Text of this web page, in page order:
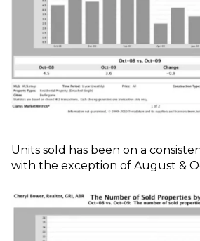
Units sold has been on a
with the exception of August &